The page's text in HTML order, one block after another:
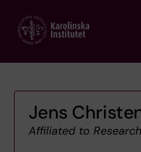
main
Jens
Affiliated to Research